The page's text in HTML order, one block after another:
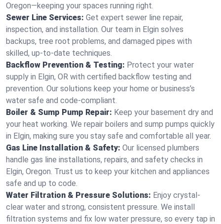
Oregon—keeping your spaces running right.
Sewer Line Services: Get expert sewer line repair,
inspection, and installation. Our team in Elgin solves
backups, tree root problems, and damaged pipes with
skilled, up-to-date techniques.
Backflow Prevention & Testing: Protect your water
supply in Elgin, OR with certified backflow testing and
prevention. Our solutions keep your home or business’s
water safe and code-compliant.
Boiler & Sump Pump Repair: Keep your basement dry and
your heat working. We repair boilers and sump pumps quickly
in Elgin, making sure you stay safe and comfortable all year.
Gas Line Installation & Safety: Our licensed plumbers
handle gas line installations, repairs, and safety checks in
Elgin, Oregon. Trust us to keep your kitchen and appliances
safe and up to code.
Water Filtration & Pressure Solutions: Enjoy crystal-
clear water and strong, consistent pressure. We install
filtration systems and fix low water pressure, so every tap in